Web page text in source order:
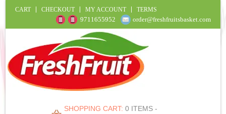
CART CHECKOUT MY ACCOUNT TERMS
9711655952 order@freshfruitsbasket.com
SHOPPING CART: 0 ITEMS -